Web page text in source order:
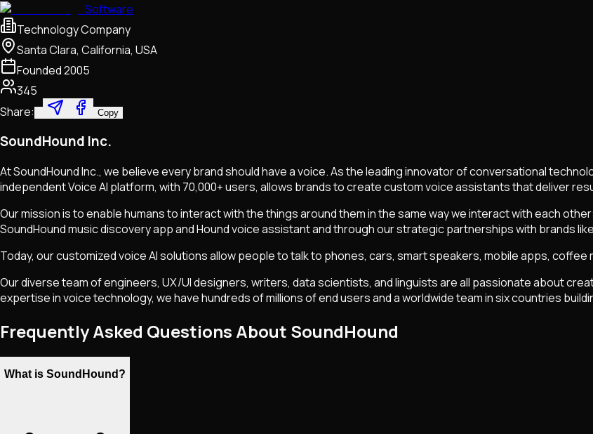
Software
Technology Company
Santa Clara, California, USA
Founded2005
345
Share:
Copy
SoundHound Inc.
At SoundHound Inc., we believe every brand should have a voice. As the leading innovator of conversational
independent Voice AI platform, with 70,000+ users, allows brands to create custom voice assistants that deliver
Our mission is to enable humans to interact with the things around them in the same way we interact with each
SoundHound music discovery app and Hound voice assistant and through our strategic partnerships with brands
Today, our customized voice AI solutions allow people to talk to phones, cars, smart speakers, mobile apps,
Our diverse team of engineers, UX/UI designers, writers, data scientists, and linguists are all passionate about
expertise in voice technology, we have hundreds of millions of end users and a worldwide team in six countries
Frequently Asked Questions About SoundHound
What is SoundHound?